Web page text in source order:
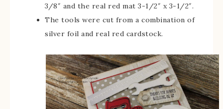
3/8″ and the real red mat 3-1/2″ x 3-1/2″.
The tools were cut from a combination of
silver foil and real red cardstock.